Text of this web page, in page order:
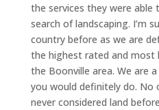
the services they were able
search of landscaping. I’m
country before as we are
the highest rated and most
the Boonville area. We are
you would definitely do. No
never considered land